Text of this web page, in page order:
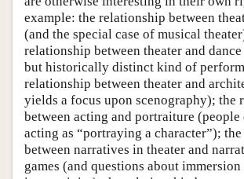
example: the relationship between
(and the special case of musical
relationship between theater and dance
but historically distinct kind of
relationship between theater and
yields a focus upon scenography); the
between acting and portraiture (people
acting as “portraying a character”);
between narratives in theater and
games (and questions about immersion